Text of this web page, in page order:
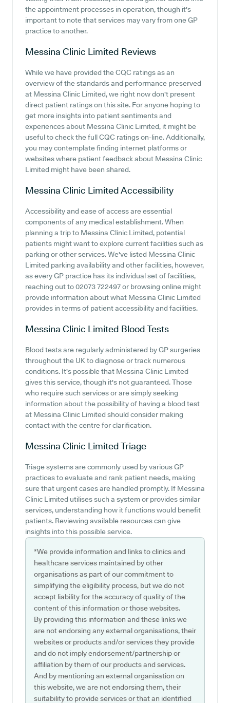
the appointment processes in operation, though it's
important to note that services may vary from one GP
practice to another.
Messina Clinic Limited Reviews
While we have provided the CQC ratings as an
overview of the standards and performance preserved
at Messina Clinic Limited, we right now don't present
direct patient ratings on this site. For anyone hoping to
get more insights into patient sentiments and
experiences about Messina Clinic Limited, it might be
useful to check the full CQC ratings on-line. Additionally,
you may contemplate finding internet platforms or
websites where patient feedback about Messina Clinic
Limited might have been shared.
Messina Clinic LimitedAccessibility
Accessibility and ease of access are essential
components of any medical establishment. When
planning a trip to Messina Clinic Limited, potential
patients might want to explore current facilities such as
parking or other services. We've listed Messina Clinic
Limited parking availability and other facilities, however,
as every GP practice has its individual set of facilities,
reaching out to 02073 722497 or browsing online might
provide information about what Messina Clinic Limited
provides in terms of patient accessibility and facilities.
Messina Clinic Limited Blood Tests
Blood tests are regularly administered by GP surgeries
throughout the UK to diagnose or track numerous
conditions. It's possible that Messina Clinic Limited
gives this service, though it's not guaranteed. Those
who require such services or are simply seeking
information about the possibility of having a blood test
at Messina Clinic Limited should consider making
contact with the centre for clarification.
Messina Clinic LimitedTriage
Triage systems are commonly used by various GP
practices to evaluate and rank patient needs, making
sure that urgent cases are handled promptly. If Messina
Clinic Limited utilises such a system or provides similar
services, understanding how it functions would benefit
patients. Reviewing available resources can give
insights into this possible service.
*We provide information and links to clinics and
healthcare services maintained by other
organisations as part of our commitment to
simplifying the eligibility process, but we do not
accept liability for the accuracy of quality of the
content of this information or those websites.
By providing this information and these links we
are not endorsing any external organisations, their
websites or products and/or services they provide
and do not imply endorsement/partnership or
affiliation by them of our products and services.
And by mentioning an external organisation on
this website, we are not endorsing them, their
suitability to provide services or that an identified